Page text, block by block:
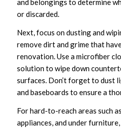
and belongings to determine
or discarded.
Next, focus on dusting and
remove dirt and grime that
renovation. Use a microfiber
solution to wipe down
surfaces. Don’t forget to dust
and baseboards to ensure a
For hard-to-reach areas such
appliances, and under